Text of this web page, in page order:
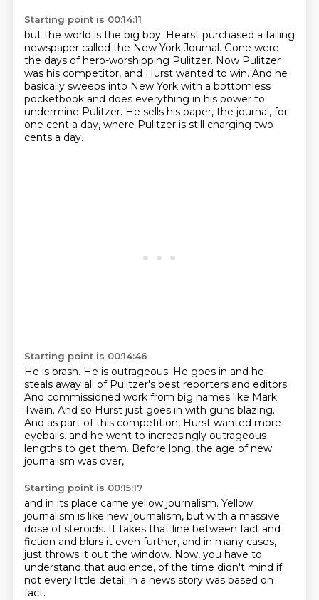
Starting point is 00:14:11
but the world is the big boy. Hearst purchased a failing
newspaper called the New York Journal. Gone were
the days of hero-worshipping Pulitzer. Now Pulitzer
was his competitor, and Hurst wanted to win. And he
basically sweeps into New York with a bottomless
pocketbook and does everything in his power to
undermine Pulitzer. He sells his paper, the journal, for
one cent a day, where Pulitzer is still charging two
cents a day.
Starting point is 00:14:46
He is brash. He is outrageous. He goes in and he
steals away all of Pulitzer's best reporters and editors.
And commissioned work from big names like Mark
Twain. And so Hurst just goes in with guns blazing.
And as part of this competition, Hurst wanted more
eyeballs. and he went to increasingly outrageous
lengths to get them. Before long, the age of new
journalism was over,
Starting point is 00:15:17
and in its place came yellow journalism. Yellow
journalism is like new journalism, but with a massive
dose of steroids. It takes that line between fact and
fiction and blurs it even further, and in many cases,
just throws it out the window. Now, you have to
understand that audience, of the time didn't mind if
not every little detail in a news story was based on
fact.